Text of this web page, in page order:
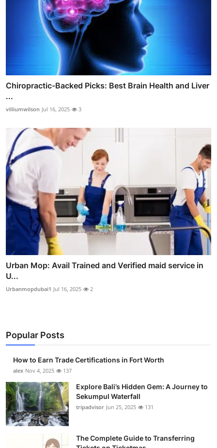
Chiropractic-Backed Picks: Best Brain Health and Liver
...
villiumwilson Jul 16, 2025 3
Urban Mop: Avail Trained and Verified maid service in
U...
Urbanmopdubai1 Jul 16, 2025 2
Popular Posts
How to Earn Trade Certifications in Fort Worth
alex Nov 4, 2025 137
Explore Bali’s Hidden Gem: A Journey to
Sekumpul Waterfall
tripadvisor Jun 25, 2025 131
The Complete Guide to Transferring